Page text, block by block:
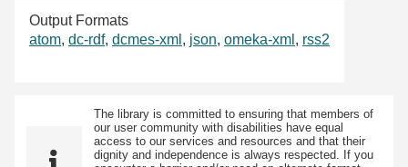
Output Formats
atom, dc-rdf, dcmes-xml , json, omeka-xml , rss2
The library is committed to ensuring that members of
our user community with disabilities have equal
access to our services and resources and that their
dignity and independence is always respected. If you